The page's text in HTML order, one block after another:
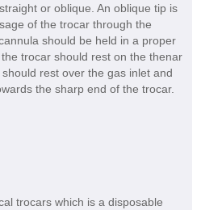
or oblique. An oblique tip is
of the trocar through the
should be held in a proper
trocar should rest on the thenar
rest over the gas inlet and
the sharp end of the trocar.
trocars which is a disposable